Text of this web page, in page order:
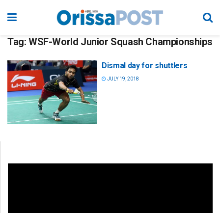
Tag: WSF-World Junior Squash Championships
Dismal day for shuttlers
JULY 19, 2018